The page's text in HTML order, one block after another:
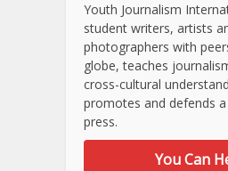
Youth Journalism
student writers, artists
photographers with
globe, teaches
cross-cultural
promotes and defends
press.
You Can